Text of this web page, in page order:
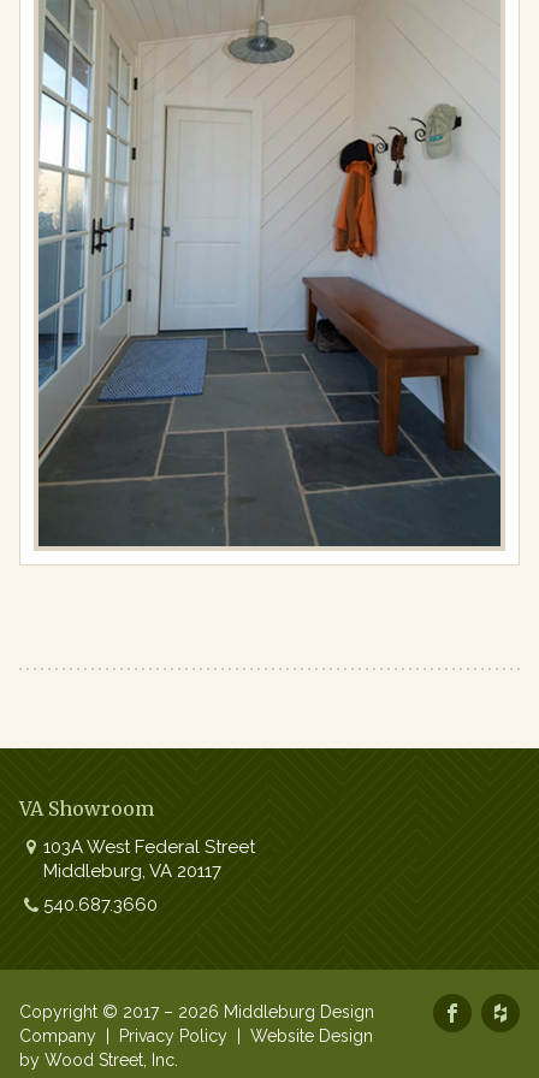
Full
resolution
(576
VA Showroom
103A West Federal Street
Middleburg, VA 20117
Work:
540.687.3660
Copyright © 2017 – 2026 Middleburg Design
Company |
Privacy Policy
Website Design
by Wood Street, Inc.